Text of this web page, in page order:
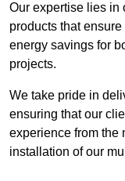
Our expertise lies in
products that
energy savings for
projects.
We take pride in
ensuring that our
experience from the
installation of our